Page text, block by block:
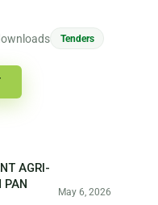
Tenders
AGRI-
PAN
May 6, 2026